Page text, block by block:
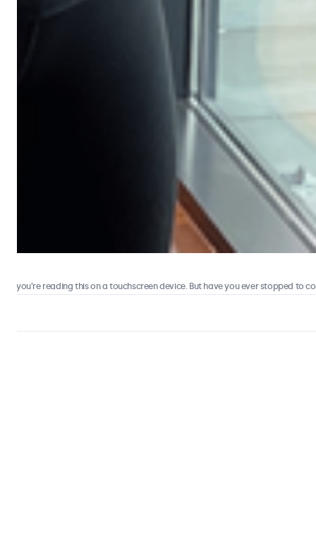
reading this on a touchscreen device. But have you ever